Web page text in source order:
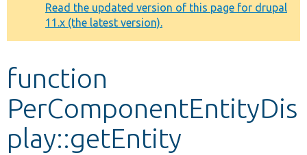
Develop for Drupal
message
Read the updated version of this page for drupal
11.x (the latest version).
function
PerComponentEntityDis
play::getEntity